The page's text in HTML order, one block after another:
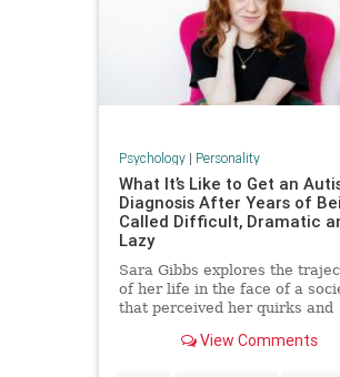
Psychology| Personality
What It’s Like to Get an
Diagnosis After Years of
Called Difficult, Dramatic
Lazy
Sara Gibbs explores the
of her life in the face of a
that perceived her quirks and
character traits, often
View Comments